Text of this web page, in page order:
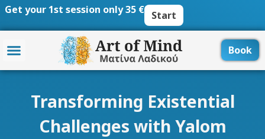
Skip
Get your 1st session only 35 € Start
Book
Transforming Existential
Challenges with Yalom